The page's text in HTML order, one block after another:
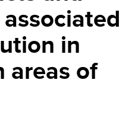
in
areas of